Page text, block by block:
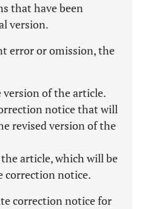
that have been
version.
error or omission, the
of the article.
notice that will
revised version of the
article, which will be
correction notice.
correction notice for